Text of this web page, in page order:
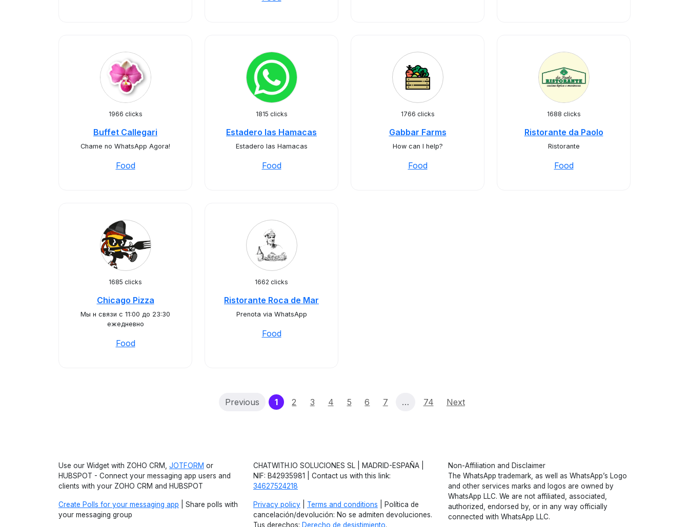
1966 clicks
Buffet Callegari
Chame no WhatsApp Agora!
Food
1815 clicks
Estadero las Hamacas
Estadero las Hamacas
Food
1766 clicks
Gabbar Farms
How can I help?
Food
1688 clicks
Ristorante da Paolo
Ristorante
Food
1685 clicks
Chicago Pizza
Мы н связи с 11:00 до 23:30
ежедневно
Food
1662 clicks
Ristorante Roca de Mar
Prenota via WhatsApp
Food
Previous 1(current)
2 3 4 5 6 7 … 74 Next
Use our Widget with ZOHO CRM, JOTFORM or
HUBSPOT - Connect your messaging app users and
clients with your ZOHO CRM and HUBSPOT
Create Polls for your messaging app | Share polls with
your messaging group
CHATWITH.IO SOLUCIONES SL | MADRID-ESPAÑA |
NIF: B42935981 | Contact us with this link:
34627524218
Privacy policy Terms and conditions | Política de
cancelación/devolución: No se admiten devoluciones.
Tus derechos: Derecho de desistimiento.
Non-Affiliation and Disclaimer
The WhatsApp trademark, as well as WhatsApp’s Logo
and other services marks and logos are owned by
WhatsApp LLC. We are not affiliated, associated,
authorized, endorsed by, or in any way officially
connected with WhatsApp LLC.